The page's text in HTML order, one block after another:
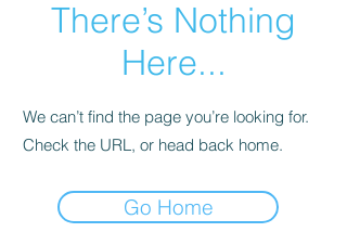
There’s Nothing
Here...
We can’t find the page you’re looking for.
Check the URL, or head back home.
Go Home